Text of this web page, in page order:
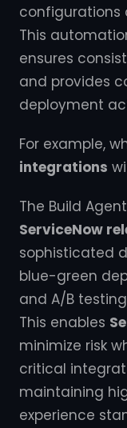
configurations
This
ensures
and provides
deployment
For example,
integrations
The Build
ServiceNow
sophisticated
blue-green
and A/B
This enables
minimize risk
critical
maintaining
experience